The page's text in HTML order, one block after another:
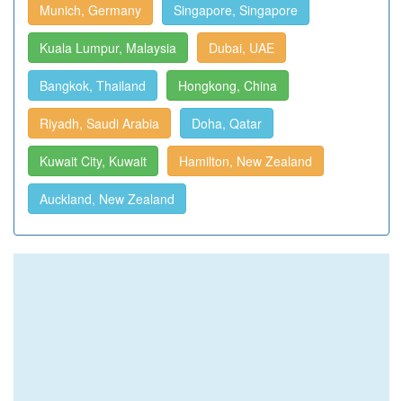
Munich, Germany Singapore, Singapore
Kuala Lumpur, Malaysia Dubai, UAE
Bangkok, Thailand Hongkong, China
Riyadh, Saudi Arabia Doha, Qatar
Kuwait City, Kuwait Hamilton, New Zealand
Auckland, New Zealand